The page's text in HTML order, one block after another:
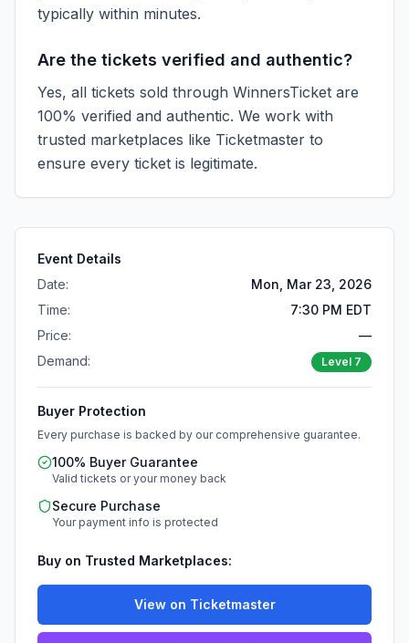
typically within minutes.
Are the tickets verified and authentic?
Yes, all tickets sold through WinnersTicket are
100% verified and authentic. We work with
trusted marketplaces like Ticketmaster to
ensure every ticket is legitimate.
Event Details
Date:
Mon, Mar 23, 2026
Time:
7:30 PM EDT
Price:
—
Demand:
Level 7
Buyer Protection
Every purchase is backed by our comprehensive guarantee.
100% Buyer Guarantee
Valid tickets or your money back
Secure Purchase
Your payment info is protected
Buy on Trusted Marketplaces:
View on Ticketmaster